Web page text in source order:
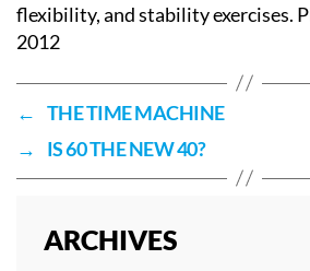
flexibility, and stability exercises.
2012
← THE TIME MACHINE
→
IS 60 THE NEW 40?
ARCHIVES